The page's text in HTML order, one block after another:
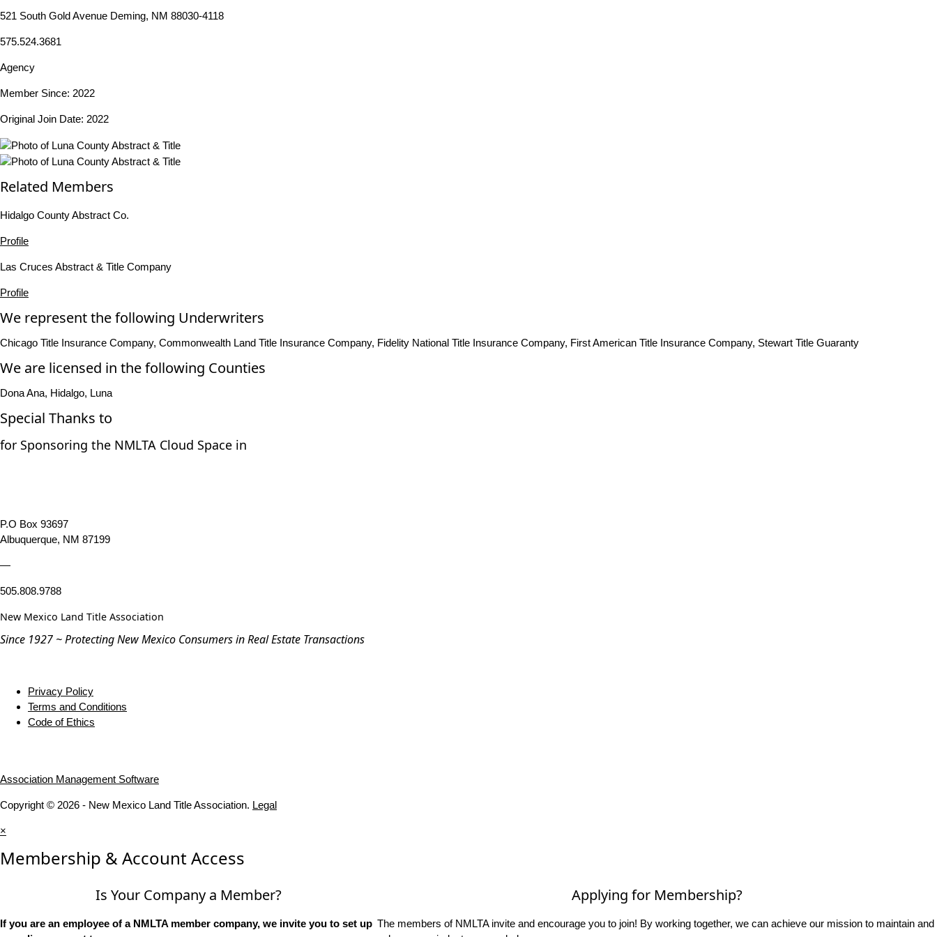
521 South Gold Avenue Deming, NM 88030-4118
575.524.3681
Agency
Member Since: 2022
Original Join Date: 2022
Related Members
Hidalgo County Abstract Co.
Profile
Las Cruces Abstract & Title Company
Profile
We represent the following Underwriters
Chicago Title Insurance Company, Commonwealth Land Title Insurance Company, Fidelity National Title Insurance Company, First American Title Insurance Company, Stewart Title Guaranty
We are licensed in the following Counties
Dona Ana, Hidalgo, Luna
Special Thanks to
for Sponsoring the NMLTA Cloud Space in
P.O Box 93697
Albuquerque, NM 87199
—
505.808.9788
New Mexico Land Title Association
Since 1927 ~ Protecting New Mexico Consumers in Real Estate Transactions
Privacy Policy
Terms and Conditions
Code of Ethics
Association Management Software
Copyright © 2026 - New Mexico Land Title Association. Legal
×
Membership & Account Access
Is Your Company a Member?
If you are an employee of a NMLTA member company, we invite you to set up
Applying for Membership?
The members of NMLTA invite and encourage you to join! By working together, we can achieve our mission to maintain and